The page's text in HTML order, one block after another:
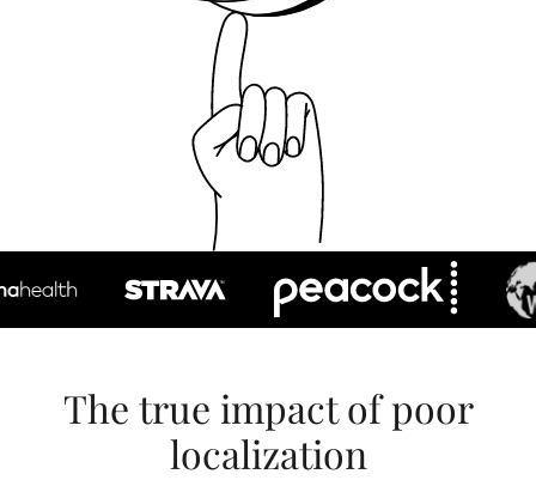
The true impact of poor
localization